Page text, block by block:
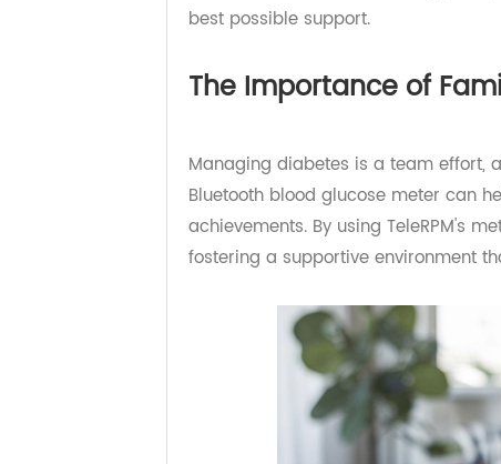
enabling easy sharing of data.
information under the working
The Importance of
Managing diabetes is a team
Bluetooth blood glucose meter
achievements. By using
fostering a supportive